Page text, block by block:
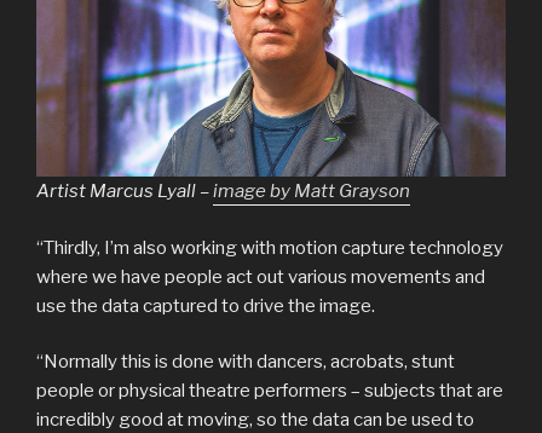
Artist Marcus Lyall –image by Matt Grayson
“Thirdly, I’m also working with motion capture technology
where we have people act out various movements and
use the data captured to drive the image.
“Normally this is done with dancers, acrobats, stunt
people or physical theatre performers – subjects that are
incredibly good at moving, so the data can be used to